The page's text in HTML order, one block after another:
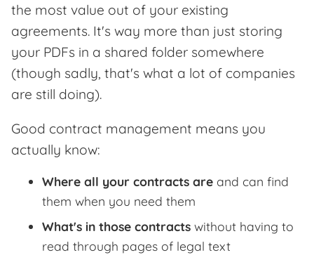
the most value out of your existing
agreements. It's way more than just storing
your PDFs in a shared folder somewhere
(though sadly, that's what a lot of companies
are still doing).
Good contract management means you
actually know:
Where all your contracts are and can find
them when you need them
What's in those contracts without having to
read through pages of legal text